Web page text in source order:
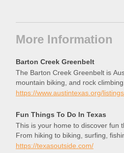
More Information
Barton Creek Greenbelt
The Barton Creek Greenbelt is
mountain biking, and rock
miles of trails along lush greenery
Downtown Austin. Check out the
more about exploring the Barton
Fun Things To Do In Texas
This is your home to discover fun
From hiking to biking, surfing,
more, find it here!
https://texasoutside.com/